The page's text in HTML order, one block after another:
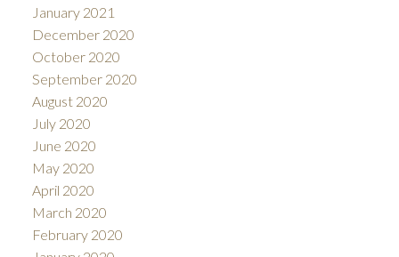
January 2021
December 2020
October 2020
September 2020
August 2020
July 2020
June 2020
May 2020
April 2020
March 2020
February 2020